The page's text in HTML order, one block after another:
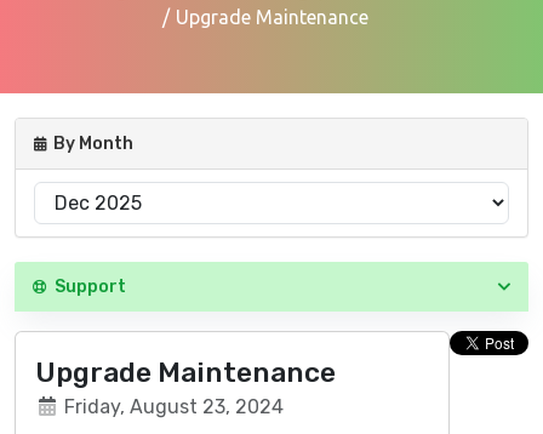
Upgrade Maintenance
By Month
Support
Upgrade Maintenance
Friday, August 23, 2024